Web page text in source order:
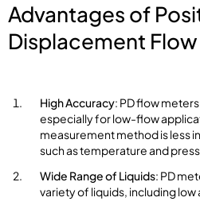
Advantages of
Displacement
High Accuracy: PD flow
especially for low-flow
measurement method is less
such as temperature and
Wide Range of Liquids: PD
variety of liquids, including low